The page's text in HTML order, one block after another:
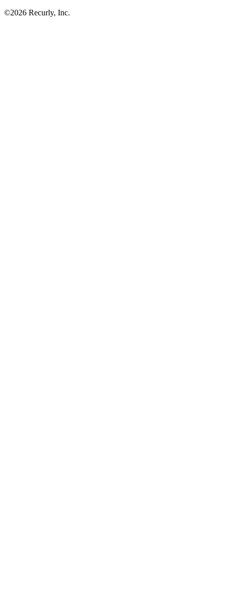
©2026 Recurly, Inc.